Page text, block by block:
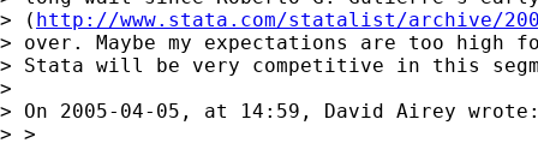
> ( http://www.stata.com/statalist/archive/
> over. Maybe my expectations are too high
> Stata will be very competitive in this
>
> On 2005-04-05, at 14:59, David Airey
> >